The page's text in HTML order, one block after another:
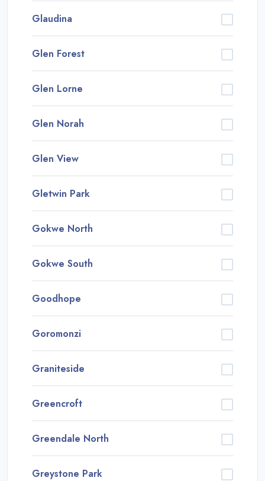
Glaudina
Glen Forest
Glen Lorne
Glen Norah
Glen View
Gletwin Park
Gokwe North
Gokwe South
Goodhope
Goromonzi
Graniteside
Greencroft
Greendale North
Greystone Park